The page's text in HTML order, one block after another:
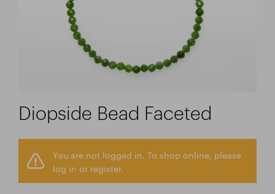
Diopside Bead Faceted
You are not logged in. To shop online, please
log in or register.